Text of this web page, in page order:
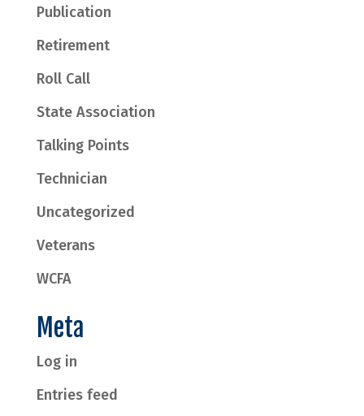
Publication
Retirement
Roll Call
State Association
Talking Points
Technician
Uncategorized
Veterans
WCFA
Meta
Log in
Entries feed